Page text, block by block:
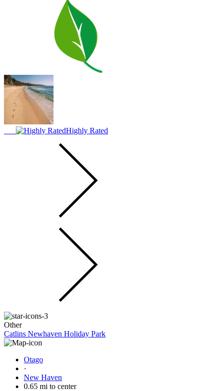
Highly Rated
Other
Catlins Newhaven Holiday Park
Otago
·
New Haven
0.65 mi to center